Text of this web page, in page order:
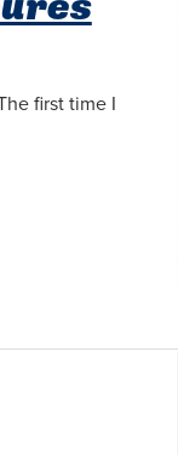
first time I